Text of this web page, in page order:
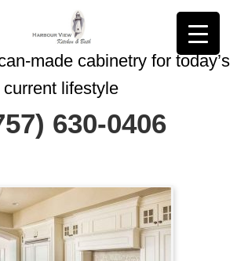
made cabinetry for today’s
current lifestyle
630-0406
is protected by reCAPTCHA and
Privacy Policy
of Service